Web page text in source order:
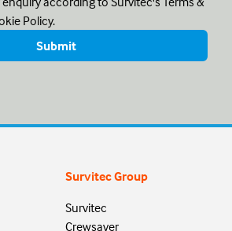
Policy.
Survitec Group
Survitec
Crewsaver